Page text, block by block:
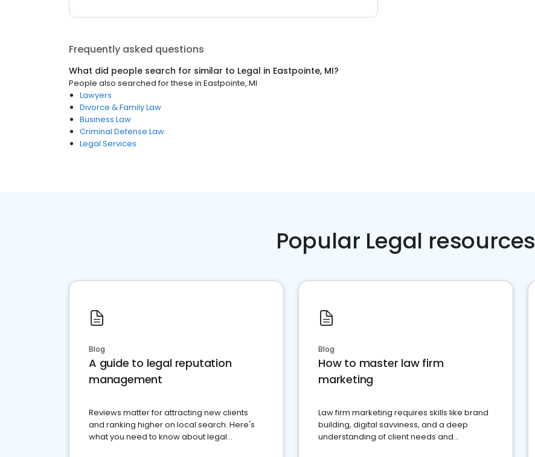
Frequently asked questions
What did people search for similar to Legal in Eastpointe, MI?
People also searched for these in Eastpointe, MI
Lawyers
Divorce & Family Law
Business Law
Criminal Defense Law
Legal Services
Popular Legal resources
Blog
A guide to legal reputation
management
Reviews matter for attracting new clients
and ranking higher on local search. Here's
what you need to know about legal
Blog
How to master law firm
marketing
Law firm marketing requires skills like brand
building, digital savviness, and a deep
understanding of client needs and